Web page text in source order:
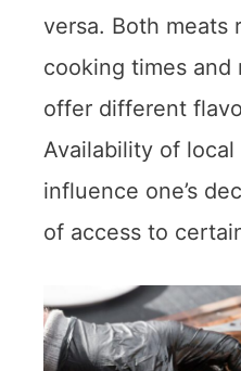
versa. Both meats
cooking times
offer different
Availability of local
influence one’s
of access to